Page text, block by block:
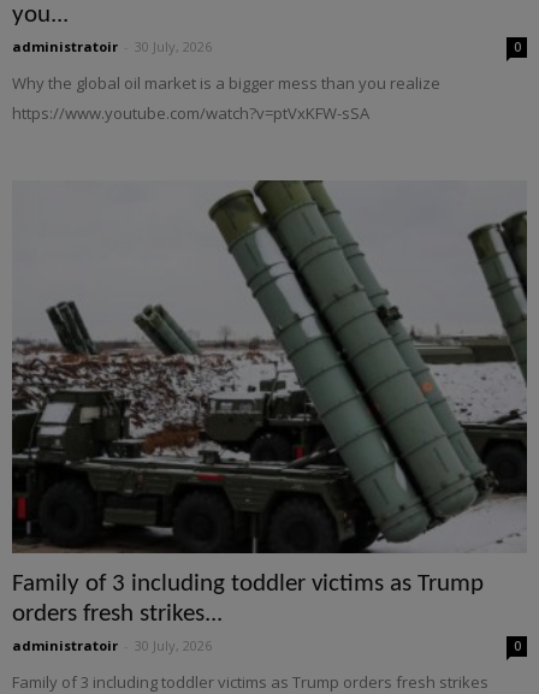
you...
administratoir 30 July, 2026 0
Why the global oil market is a bigger mess than you realize
https://www.youtube.com/watch?v=ptVxKFW-sSA
Family of 3 including toddler victims as Trump
orders fresh strikes...
administratoir 30 July, 2026 0
Family of 3 including toddler victims as Trump orders fresh strikes